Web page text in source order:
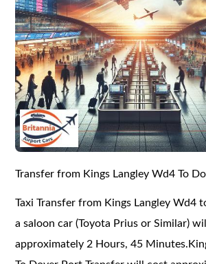
Transfer from Kings Langley Wd4 To
Taxi Transfer from Kings Langley Wd4
a saloon car (Toyota Prius or Similar)
approximately 2 Hours, 45